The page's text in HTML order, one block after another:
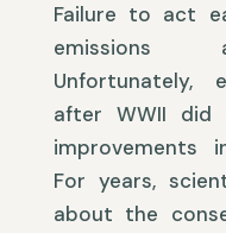
Failure to act
emissions
Unfortunately,
after WWII did
improvements
For years,
about the